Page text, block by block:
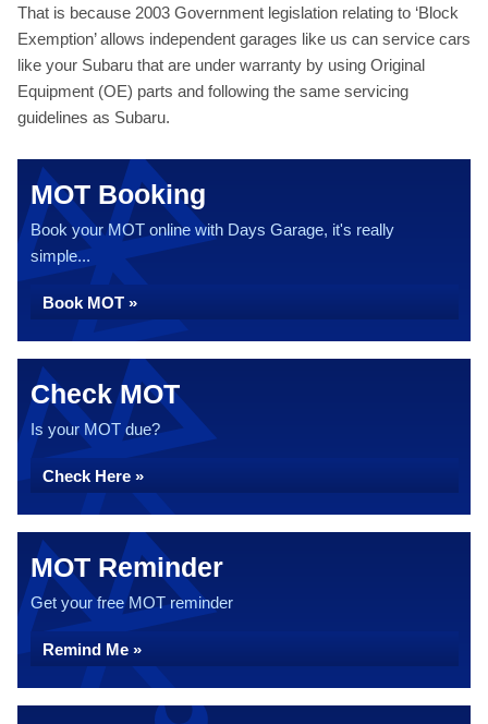
That is because 2003 Government legislation relating to ‘Block
Exemption’ allows independent garages like us can service cars
like your Subaru that are under warranty by using Original
Equipment (OE) parts and following the same servicing
guidelines as Subaru.
MOT Booking
Book your MOT online with Days Garage, it's really
simple...
Book MOT »
Check MOT
Is your MOT due?
Check Here »
MOT Reminder
Get your free MOT reminder
Remind Me »